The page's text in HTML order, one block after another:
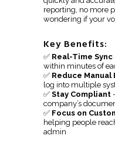
reporting, no more
wondering if your
Key Benefits:
✅ Real-Time Sync
within minutes of
✅ Reduce Manual
log into multiple
✅ Stay Compliant
company’s
✅ Focus on
helping people
admin